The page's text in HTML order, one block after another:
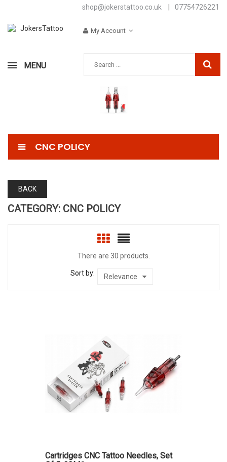
shop@jokerstattoo.co.uk 07754726221
My Account
MENU
CNC POLICY
BACK
CATEGORY: CNC POLICY
There are 30 products.
Sort by: Relevance
Cartridges CNC Tattoo Needles, Set